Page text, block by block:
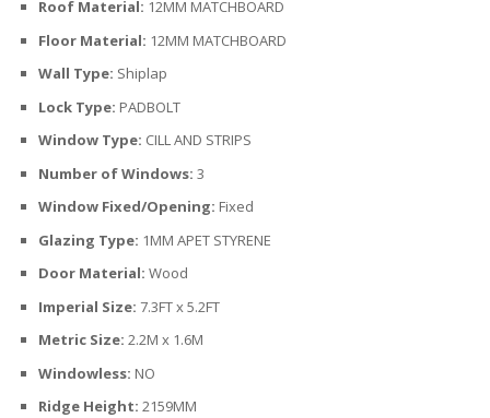
Roof Material: 12MM MATCHBOARD
Floor Material: 12MM MATCHBOARD
Wall Type: Shiplap
Lock Type: PADBOLT
Window Type: CILL AND STRIPS
Number of Windows: 3
Window Fixed/Opening: Fixed
Glazing Type: 1MM APET STYRENE
Door Material: Wood
Imperial Size: 7.3FT x 5.2FT
Metric Size: 2.2M x 1.6M
Windowless: NO
Ridge Height: 2159MM